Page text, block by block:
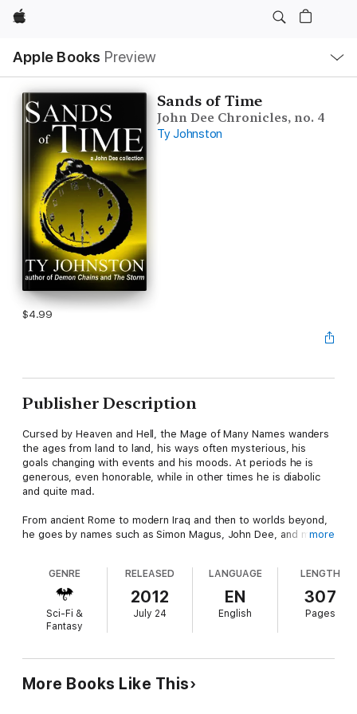
Apple
Apple Books Preview
Nav
Open
Menu
Sands of Time
John Dee Chronicles, no. 4
Ty Johnston
$4.99
Publisher Description
Cursed by Heaven and Hell, the Mage of Many Names wanders
the ages from land to land, his ways often mysterious, his
goals changing with events and his moods. At periods he is
generous, even honorable, while in other times he is diabolic
and quite mad.
From ancient Rome to modern Iraq and then to worlds beyond,
he goes by names such as Simon Magus, John Dee, and many
Within this collection are 16 short stories:
The Mage Who Would Not Die
Midnight in Oplontis
The Unconquered Mage
Devil and Devil Damned
Where the Baptized Drown
more
GENRE
Sci-Fi &
Fantasy
RELEASED
2012
July 24
LANGUAGE
EN
English
LENGTH
307
Pages
More Books Like This